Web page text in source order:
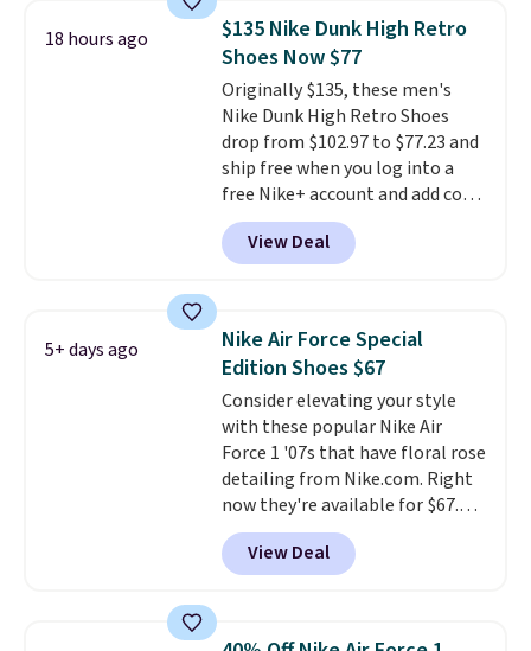
running shoes, and this is one of
the only times we've seen them
under full price. They have a
lightweight, cushioned footbed
that's approved by the American
Podiatric Medical Association
for foot health. Can't find the
men's sizes? Look above the
tabs above the product name
and select "men's."
18 hours ago
$135 Nike Dunk High Retro
Shoes Now $77
Originally $135, these men's
Nike Dunk High Retro Shoes
drop from $102.97 to $77.23 and
ship free when you log into a
free Nike+ account and add code
DAYONE at checkout at
Nike.com. Any chance to grab
these shoes for under $80 is a
consistently at the top of the
list for the most popular Nikes
on the market. There's little
chance of these going out of
style. And like most Nike shoes,
these are technically unisex. We
anticipate them selling fast.
View Deal
5+ days ago
Nike Air Force Special
Edition Shoes $67
Consider elevating your style
with these popular Nike Air
Force 1 '07s that have floral rose
detailing from Nike.com. Right
now they're available for $67.48
with code DAYONE. That's 40%
off from their original $115
asking price. These are special
1s and we don't see them very
View Deal